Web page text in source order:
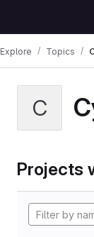
Explore Topics
C
Projects